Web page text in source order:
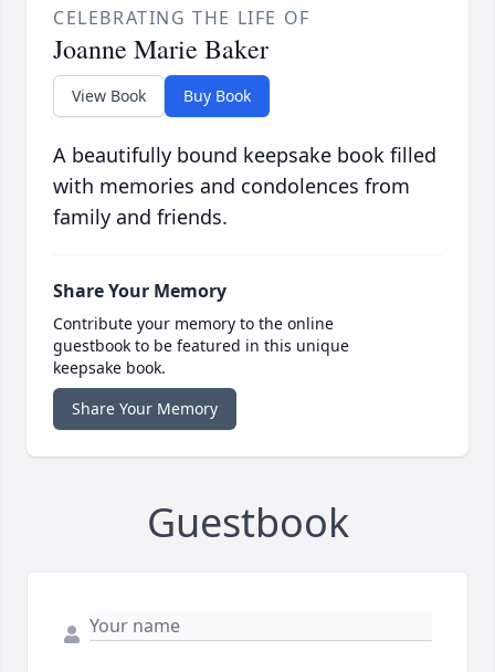
CELEBRATING THE LIFE OF
Joanne Marie Baker
View Book Buy Book
A beautifully bound keepsake book filled
with memories and condolences from
family and friends.
Share Your Memory
Contribute your memory to the online
guestbook to be featured in this unique
keepsake book.
Share Your Memory
Guestbook